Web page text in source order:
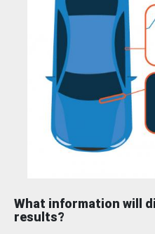
What information will
results?